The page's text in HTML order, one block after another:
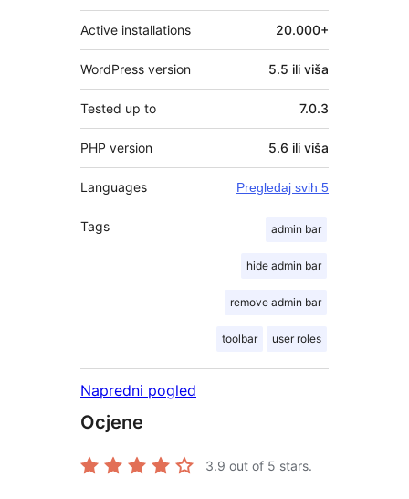
Active installations 20.000+
WordPress version 5.5 ili viša
Tested up to 7.0.3
PHP version 5.6 ili viša
Languages Pregledaj svih 5
Tags admin bar
hide admin bar
remove admin bar
toolbar user roles
Napredni pogled
Ocjene
3.9 out of 5 stars.